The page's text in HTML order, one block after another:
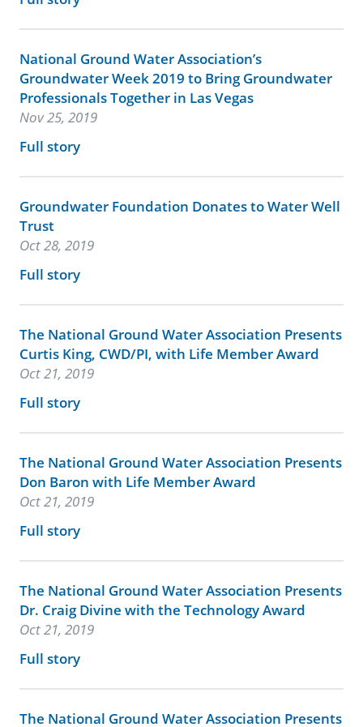
National Ground Water Association’s
Groundwater Week 2019 to Bring Groundwater
Professionals Together in Las Vegas
Nov 25, 2019
Full story
Groundwater Foundation Donates to Water Well
Trust
Oct 28, 2019
Full story
The National Ground Water Association Presents
Curtis King, CWD/PI, with Life Member Award
Oct 21, 2019
Full story
The National Ground Water Association Presents
Don Baron with Life Member Award
Oct 21, 2019
Full story
The National Ground Water Association Presents
Dr. Craig Divine with the Technology Award
Oct 21, 2019
Full story
The National Ground Water Association Presents